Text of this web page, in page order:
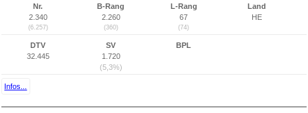
Nr.
2.340
(6.257)
B-Rang
2.260
(360)
L-Rang
67
(74)
Land
HE
DTV
32.445
SV
1.720
(5,3%)
BPL
Infos...